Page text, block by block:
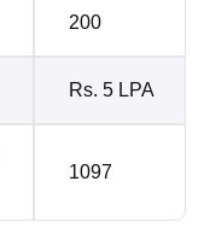
200
Rs. 5 LPA
1097